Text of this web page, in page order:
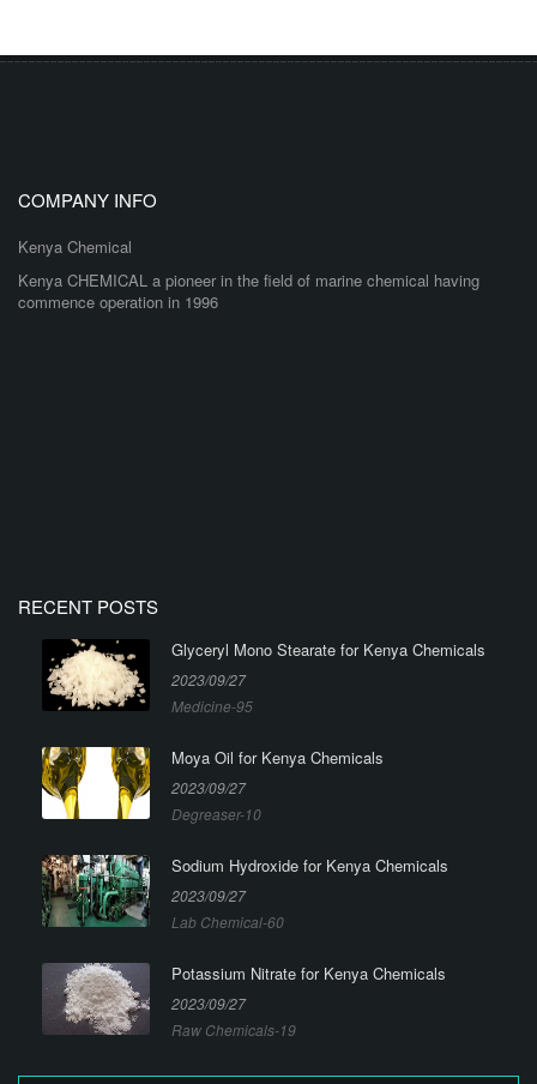
COMPANY INFO
Kenya Chemical
Kenya CHEMICAL a pioneer in the field of marine chemical having
commence operation in 1996
RECENT POSTS
Glyceryl Mono Stearate for Kenya Chemicals
2023/09/27
Medicine-95
Moya Oil for Kenya Chemicals
2023/09/27
Degreaser-10
Sodium Hydroxide for Kenya Chemicals
2023/09/27
Lab Chemical-60
Potassium Nitrate for Kenya Chemicals
2023/09/27
Raw Chemicals-19